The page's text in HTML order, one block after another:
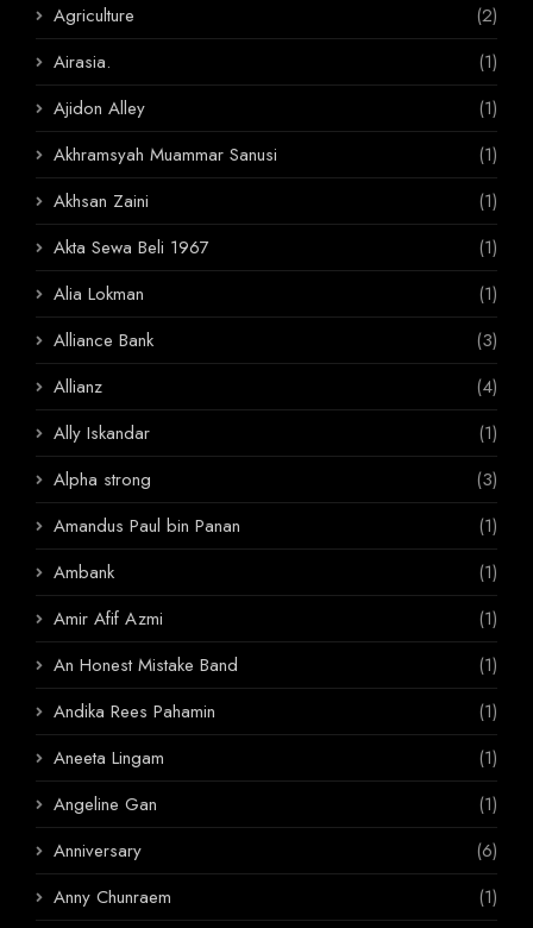
Agriculture
(2)
Airasia.
(1)
Ajidon Alley
(1)
Akhramsyah Muammar Sanusi
(1)
Akhsan Zaini
(1)
Akta Sewa Beli 1967
(1)
Alia Lokman
(1)
Alliance Bank
(3)
Allianz
(4)
Ally Iskandar
(1)
Alpha strong
(3)
Amandus Paul bin Panan
(1)
Ambank
(1)
Amir Afif Azmi
(1)
An Honest Mistake Band
(1)
Andika Rees Pahamin
(1)
Aneeta Lingam
(1)
Angeline Gan
(1)
Anniversary
(6)
Anny Chunraem
(1)